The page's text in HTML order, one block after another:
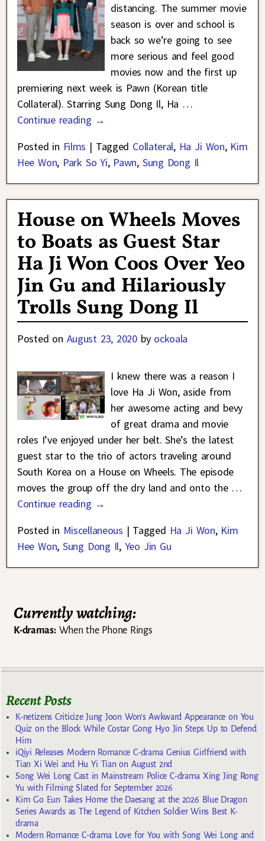
distancing. The summer movie
season is over and school is
back so we’re going to see
more serious and feel good
movies now and the first up
premiering next week is Pawn (Korean title
Collateral). Starring Sung Dong Il, Ha …
Continue reading →
Posted in Films | Tagged Collateral, Ha Ji Won, Kim
Hee Won, Park So Yi, Pawn, Sung Dong Il
House on Wheels Moves
to Boats as Guest Star
Ha Ji Won Coos Over Yeo
Jin Gu and Hilariously
Trolls Sung Dong Il
Posted on August 23, 2020 by ockoala
I knew there was a reason I
love Ha Ji Won, aside from
her awesome acting and bevy
of great drama and movie
roles I’ve enjoyed under her belt. She’s the latest
guest star to the trio of actors traveling around
South Korea on a House on Wheels. The episode
moves the group off the dry land and onto the …
Continue reading →
Posted in Miscellaneous | Tagged Ha Ji Won, Kim
Hee Won,Sung Dong Il, Yeo Jin Gu
Currently watching:
K-dramas:When the Phone Rings
Recent Posts
K-netizens Criticize Jung Joon Won’s Awkward Appearance on You
Quiz on the Block While Costar Gong Hyo Jin Steps Up to Defend
Him
iQiyi Releases Modern Romance C-drama Genius Girlfriend with
Tian Xi Wei and Hu Yi Tian on August 2nd
Song Wei Long Cast in Mainstream Police C-drama Xing Jing Rong
Yu with Filming Slated for September 2026
Kim Go Eun Takes Home the Daesang at the 2026 Blue Dragon
Series Awards as The Legend of Kitchen Soldier Wins Best K-
drama
Modern Romance C-drama Love for You with Song Wei Long and